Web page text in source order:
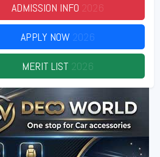
ADMISSION INFO 2026
APPLY NOW 2026
MERIT LIST 2026